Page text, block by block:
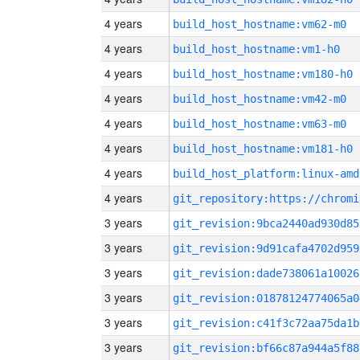
4 years build_host_hostname:vm62-m0
4 years build_host_hostname:vm1-h0
4 years build_host_hostname:vm180-h0
4 years build_host_hostname:vm42-m0
4 years build_host_hostname:vm63-m0
4 years build_host_hostname:vm181-h0
4 years build_host_platform:linux-
4 years
3 years
3 years
3 years
3 years
3 years
3 years